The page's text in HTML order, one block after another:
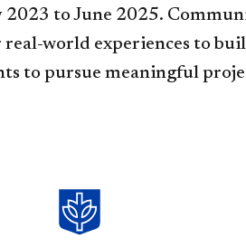
to June 2025.
world experiences to
to pursue meaningful